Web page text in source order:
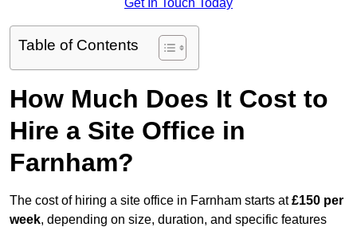
Get In Touch Today
Table of Contents
How Much Does It Cost to
Hire a Site Office in
Farnham?
The cost of hiring a site office in Farnham starts at£150 per
week, depending on size, duration, and specific features